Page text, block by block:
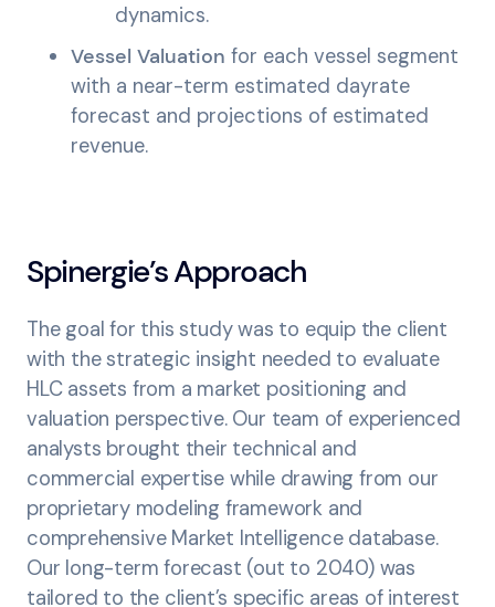
dynamics.
Vessel Valuation for each vessel segment
with a near-term estimated dayrate
forecast and projections of estimated
revenue.
Spinergie’s Approach
The goal for this study was to equip the client
with the strategic insight needed to evaluate
HLC assets from a market positioning and
valuation perspective. Our team of experienced
analysts brought their technical and
commercial expertise while drawing from our
proprietary modeling framework and
comprehensive Market Intelligence database.
Our long-term forecast (out to 2040) was
tailored to the client’s specific areas of interest